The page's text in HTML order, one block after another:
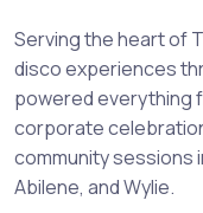
Serving the heart of
disco experiences
powered everything
corporate
community sessions
Abilene, and Wylie.